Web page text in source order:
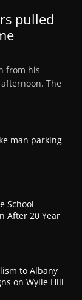
pulled
from his
The
man parking
School
After 20 Year
to Albany
on Wylie Hill